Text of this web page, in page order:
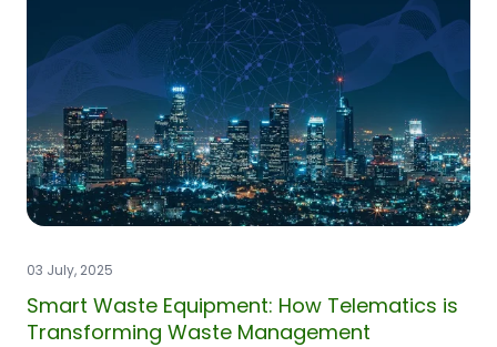
03 July, 2025
Smart Waste Equipment: How Telematics is
Transforming Waste Management